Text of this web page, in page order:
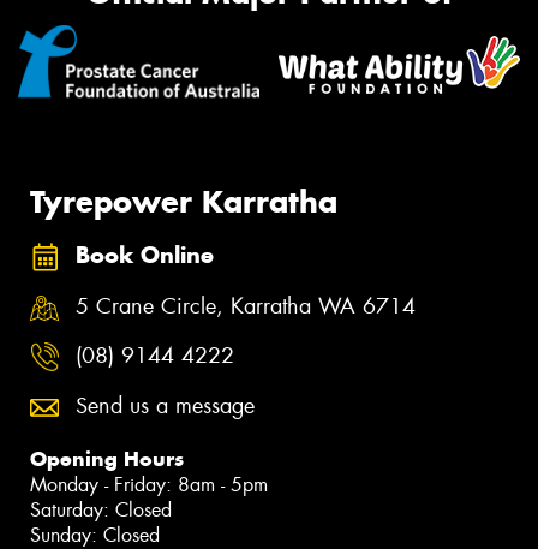
Tyrepower Karratha
Book Online
5 Crane Circle, Karratha WA 6714
(08) 9144 4222
Send us a message
Opening Hours
Monday - Friday: 8am - 5pm
Saturday: Closed
Sunday: Closed